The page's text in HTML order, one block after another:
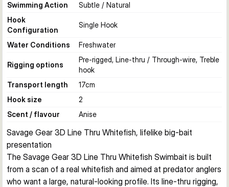
Swimming Action
Subtle / Natural
Hook
Configuration
Single Hook
Water Conditions Freshwater
Rigging options
Pre-rigged, Line-thru / Through-wire, Treble
hook
Transport length
17cm
Hook size
2
Scent / flavour
Anise
Savage Gear 3D Line Thru Whitefish, lifelike big-bait
presentation
The Savage Gear 3D Line Thru Whitefish Swimbait is built
from a scan of a real whitefish and aimed at predator anglers
who want a large, natural-looking profile. Its line-thru rigging,